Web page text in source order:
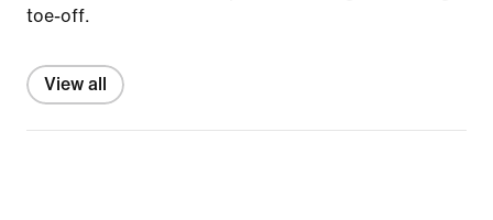
toe-off.
View all